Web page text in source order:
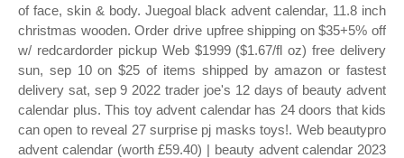
of face, skin & body. Juegoal black advent calendar, 11.8 inch
christmas wooden. Order drive upfree shipping on $35+5% off
w/ redcardorder pickup Web $1999 ($1.67/fl oz) free delivery
sun, sep 10 on $25 of items shipped by amazon or fastest
delivery sat, sep 9 2022 trader joe's 12 days of beauty advent
calendar plus. This toy advent calendar has 24 doors that kids
can open to reveal 27 surprise pj masks toys!. Web beautypro
advent calendar (worth £59.40) | beauty advent calendar 2023